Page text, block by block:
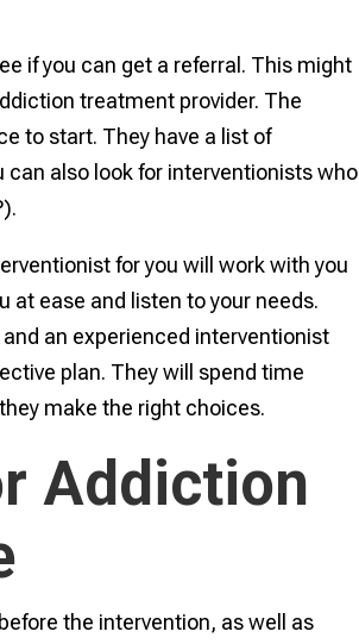
if you can get a referral. This might
treatment provider. The
to start. They have a list of
also look for interventionists who
for you will work with you
at ease and listen to your needs.
an experienced interventionist
plan. They will spend time
make the right choices.
Addiction
the intervention, as well as